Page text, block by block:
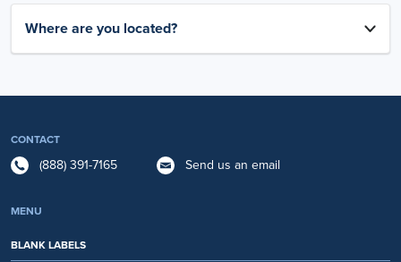
Where are you located?
CONTACT
(888) 391-7165 Send us an email
MENU
BLANK LABELS